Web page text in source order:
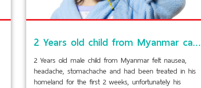
2 Years old child from Myanmar came with nausea, headache, stomachache…laboratory and radiology could not determine the cause of fever……
2 Years old male child from Myanmar felt nausea,
headache, stomachache and had been treated in his
homeland for the first 2 weeks, unfortunately his